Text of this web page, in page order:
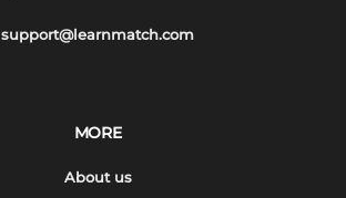
support@learnmatch.com
MORE
About us